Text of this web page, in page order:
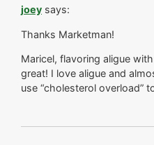
joey says:
Thanks Marketman!
Maricel, flavoring aligue
great! I love aligue and
use “cholesterol overload”